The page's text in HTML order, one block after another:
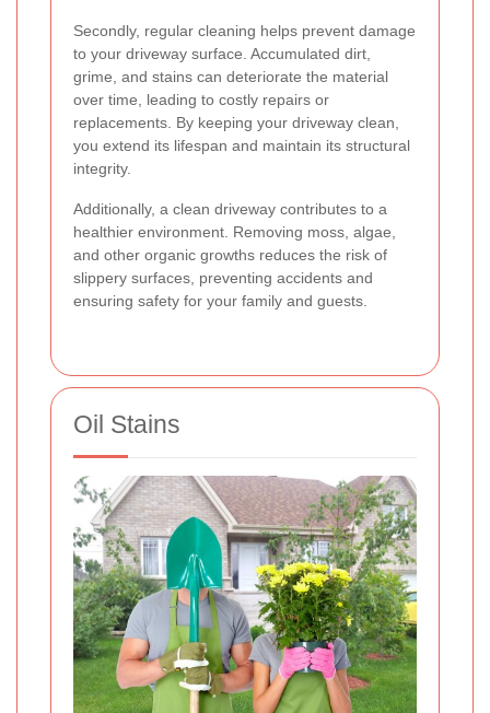
Secondly, regular cleaning helps prevent damage
to your driveway surface. Accumulated dirt,
grime, and stains can deteriorate the material
over time, leading to costly repairs or
replacements. By keeping your driveway clean,
you extend its lifespan and maintain its structural
integrity.
Additionally, a clean driveway contributes to a
healthier environment. Removing moss, algae,
and other organic growths reduces the risk of
slippery surfaces, preventing accidents and
ensuring safety for your family and guests.
Oil Stains